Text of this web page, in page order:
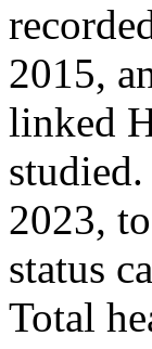
2015,
linked
2023,
status
Total